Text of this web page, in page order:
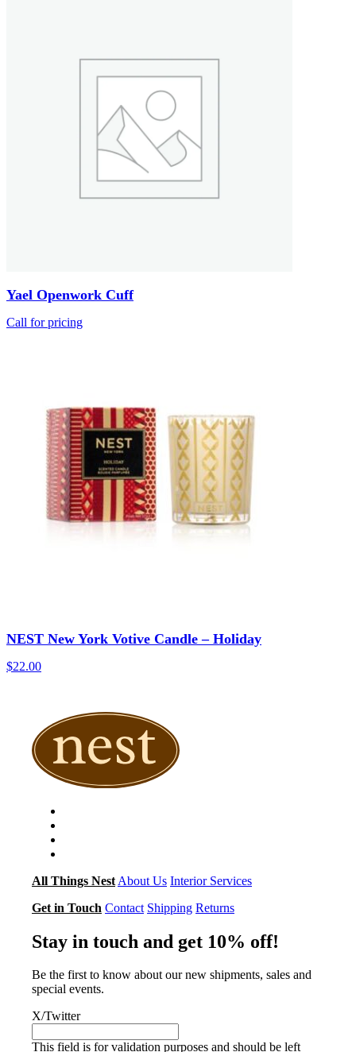
Yael Openwork Cuff
Call for pricing
NEST New York Votive Candle – Holiday
$22.00
All Things Nest About Us Interior Services
Get in Touch Contact Shipping Returns
Stay in touch and get 10% off!
Be the first to know about our new shipments, sales and
special events.
X/Twitter
This field is for validation purposes and should be left